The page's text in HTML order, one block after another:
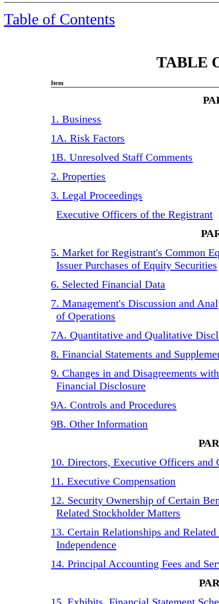
Table of Contents
TABLE
Item
1. Business
1A. Risk Factors
1B. Unresolved Staff Comments
2. Properties
3. Legal Proceedings
Executive Officers of the Registrant
5. Market for Registrant's Common
Issuer Purchases of Equity Securities
6. Selected Financial Data
7. Management's Discussion and
of Operations
7A. Quantitative and Qualitative
8. Financial Statements and
9. Changes in and Disagreements
Financial Disclosure
9A. Controls and Procedures
9B. Other Information
10. Directors, Executive Officers and
11. Executive Compensation
12. Security Ownership of Certain
Related Stockholder Matters
13. Certain Relationships and
Independence
14. Principal Accounting Fees and